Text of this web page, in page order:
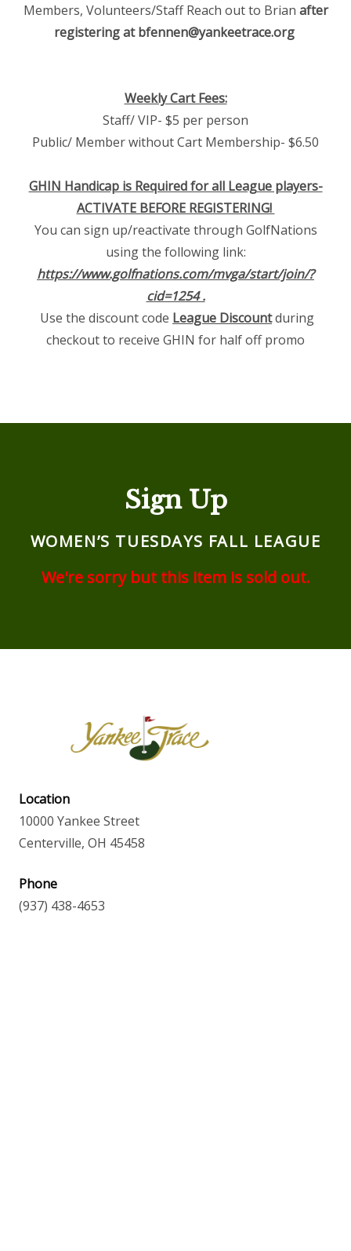
Members, Volunteers/Staff Reach out to Brian after
registering at bfennen@yankeetrace.org
Weekly Cart Fees:
Staff/ VIP- $5 per person
Public/ Member without Cart Membership- $6.50
GHIN Handicap is Required for all League players-
ACTIVATE BEFORE REGISTERING!
You can sign up/reactivate through GolfNations
using the following link:
https://www.golfnations.com/mvga/start/join/?
cid=1254 .
Use the discount code League Discountduring
checkout to receive GHIN for half off promo
Sign Up
WOMEN’S TUESDAYS FALL LEAGUE
We're sorry but this item is sold out.
Location
10000 Yankee Street
Centerville, OH 45458
Phone
(937) 438-4653